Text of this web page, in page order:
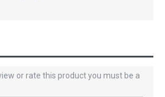
or rate this product you must be a